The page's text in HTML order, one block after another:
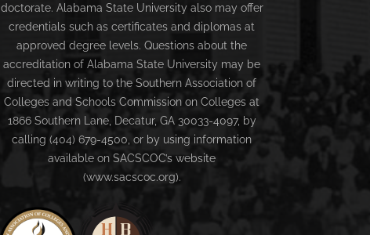
doctorate. Alabama State University also may offer
credentials such as certificates and diplomas at
approved degree levels. Questions about the
accreditation of Alabama State University may be
directed in writing to the Southern Association of
Colleges and Schools Commission on Colleges at
1866 Southern Lane, Decatur, GA 30033-4097, by
calling (404) 679-4500, or by using information
available on SACSCOC’s website
(www.sacscoc.org).